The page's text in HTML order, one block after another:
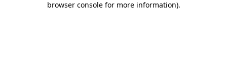
browser console for more information).